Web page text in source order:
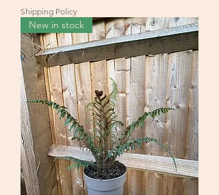
Shipping Policy
New in stock